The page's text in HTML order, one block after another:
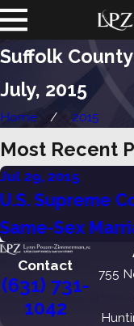
Suffolk
July, 2015
Home 2015
Most Recent
Jul 29, 2015
U.S. Supreme
Same-Sex
Contact
(631) 731-
1042
755